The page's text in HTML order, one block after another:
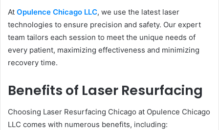
At Opulence Chicago LLC, we use the latest laser
technologies to ensure precision and safety. Our expert
team tailors each session to meet the unique needs of
every patient, maximizing effectiveness and minimizing
recovery time.
Benefits of Laser Resurfacing
Choosing Laser Resurfacing Chicago at Opulence Chicago
LLC comes with numerous benefits, including: